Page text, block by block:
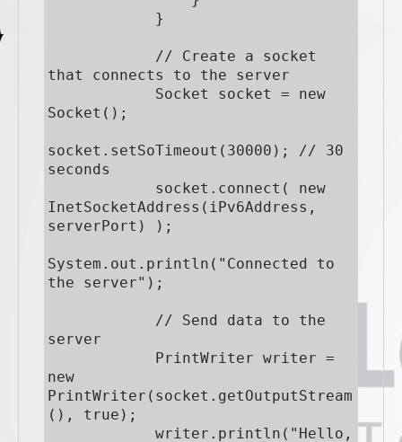
that connects to the server
Socket();
socket.setSoTimeout(30000); // 30
seconds
InetSocketAddress(iPv6Address,
serverPort) );
System.out.println("Connected to
the server");
server
new
PrintWriter(socket.getOutputStream
(), true);